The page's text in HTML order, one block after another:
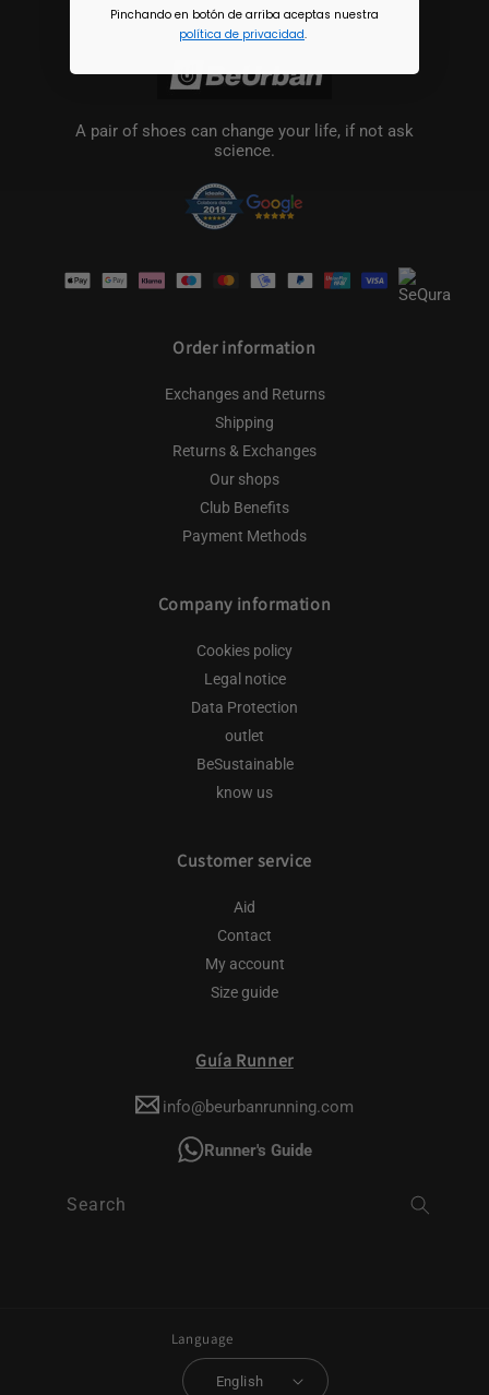
A pair of shoes can change your life, if not ask
science.
methods
Order information
Exchanges and Returns
Shipping
Returns & Exchanges
Our shops
Club Benefits
Payment Methods
Company information
Cookies policy
Legal notice
Data Protection
outlet
BeSustainable
know us
Customer service
Aid
Contact
My account
Size guide
Guía Runner
info@beurbanrunning.com
Runner's Guide
Search
Language
English
Pinchando en botón de arriba aceptas nuestra
política de privacidad.